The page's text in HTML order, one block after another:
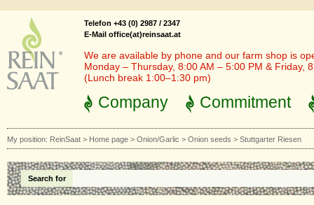
Telefon +43 (0) 2987 / 2347
E-Mail office(at)reinsaat.at
We are available by phone and our farm shop is
Monday – Thursday, 8:00 AM – 5:00 PM & Friday,
(Lunch break 1:00–1:30 pm)
Company Commitment
My position: ReinSaat > Home page > Onion/Garlic > Onion seeds > Stuttgarter Riesen
Search for